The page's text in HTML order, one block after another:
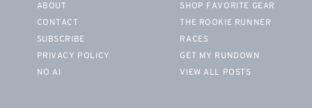
ABOUT
CONTACT
SUBSCRIBE
PRIVACY POLICY
NO AI
SHOP FAVORITE GEAR
THE ROOKIE RUNNER
RACES
GET MY RUNDOWN
VIEW ALL POSTS